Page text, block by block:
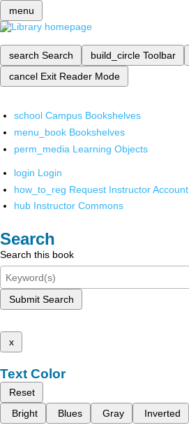
menu
search Search build_circle Toolbar
cancel Exit Reader Mode
school Campus Bookshelves
menu_book Bookshelves
perm_media Learning Objects
login Login
how_to_reg Request Instructor Account
hub Instructor Commons
Search
Search this book
Submit Search
x
Text Color
Reset
Bright
Blues Gray Inverted